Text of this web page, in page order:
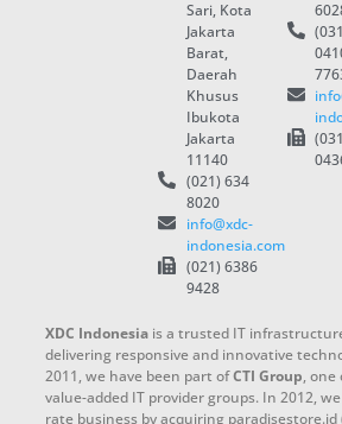
Sari, Kota
Jakarta
Barat,
Daerah
Khusus
Ibukota
Jakarta
11140
(021) 634
8020
info@xdc-
indonesia.com
(021) 6386
9428
XDC Indonesiais a trusted IT
delivering responsive and innovative
2011, we have been part ofCTI Group, one
value-added IT provider groups. In 2012,
rate business by acquiring paradisestore.id